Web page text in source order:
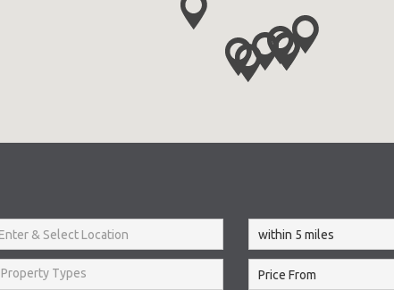
Property Types